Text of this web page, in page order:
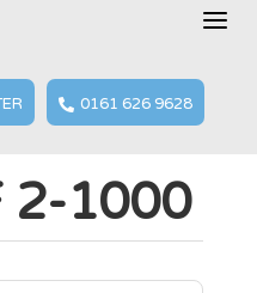
a
 0161 626 9628
2-1000